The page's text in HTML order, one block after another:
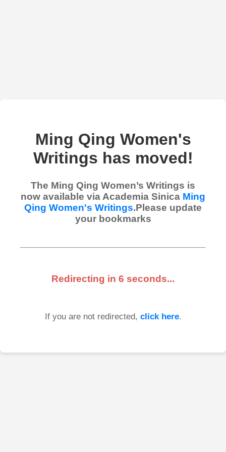
Ming Qing Women's
Writings has moved!
The Ming Qing Women’s Writings is
now available via Academia Sinica Ming
Qing Women's Writings.Please update
your bookmarks
Redirecting in 6 seconds...
If you are not redirected, click here.